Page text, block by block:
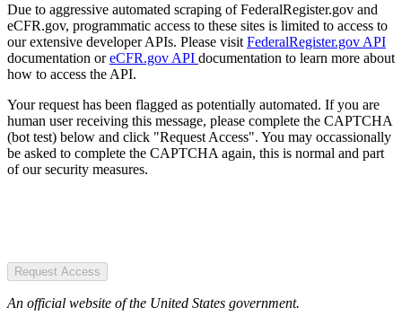
Due to aggressive automated scraping of FederalRegister.gov and
eCFR.gov, programmatic access to these sites is limited to access to
our extensive developer APIs. Please visit FederalRegister.gov API
documentation oreCFR.gov API documentation to learn more about
how to access the API.
Your request has been flagged as potentially automated. If you are
human user receiving this message, please complete the CAPTCHA
(bot test) below and click "Request Access". You may occassionally
be asked to complete the CAPTCHA again, this is normal and part
of our security measures.
Request Access
An official website of the United States government.